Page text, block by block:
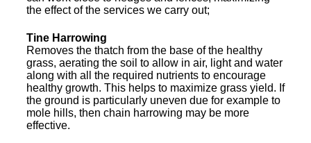
the effect of the services we carry out;
Tine Harrowing
Removes the thatch from the base of the healthy
grass, aerating the soil to allow in air, light and water
along with all the required nutrients to encourage
healthy growth. This helps to maximize grass yield. If
the ground is particularly uneven due for example to
mole hills, then chain harrowing may be more
effective.